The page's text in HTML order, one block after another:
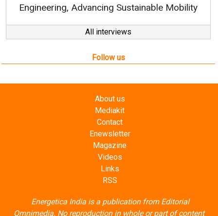
All interviews
Follow us
About us
Mediakit
Contact
Enewsletter
Magazine
Videos
Links
RSS
Energetica India is a publication from Editorial
Omnimedia. No reproduction in whole or part of content